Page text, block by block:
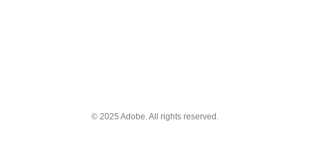
© 2025 Adobe. All rights reserved.